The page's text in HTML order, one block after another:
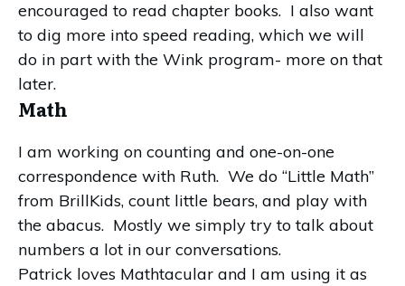
encouraged to read chapter books. I also want
to dig more into speed reading, which we will
do in part with the Wink program- more on that
later.
Math
I am working on counting and one-on-one
correspondence with Ruth. We do “Little Math”
from BrillKids, count little bears, and play with
the abacus. Mostly we simply try to talk about
numbers a lot in our conversations.
Patrick loves Mathtacular and I am using it as